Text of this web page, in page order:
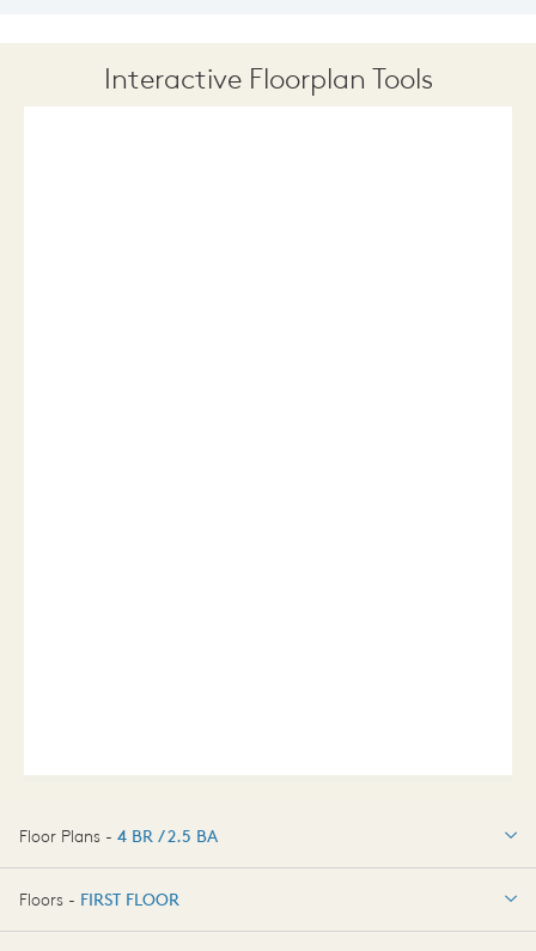
Interactive Floorplan Tools
Floor Plans - 4 BR / 2.5 BA
4 BR / 2.5 BA
Floors - FIRST FLOOR